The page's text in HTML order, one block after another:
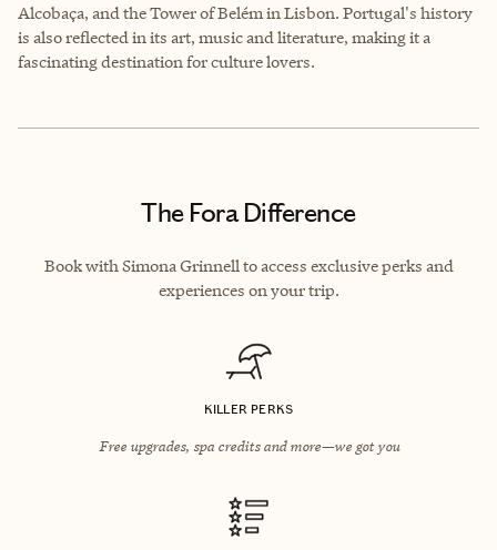
Alcobaça, and the Tower of Belém in Lisbon. Portugal's history
is also reflected in its art, music and literature, making it a
fascinating destination for culture lovers.
The Fora Difference
Book with Simona Grinnell to access exclusive perks and
experiences on your trip.
KILLER PERKS
Free upgrades, spa credits and more—we got you